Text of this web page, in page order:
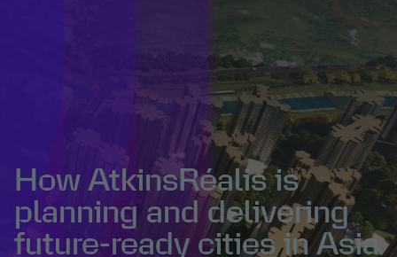
How AtkinsRéalis is
planning and delivering
future-ready cities in Asia